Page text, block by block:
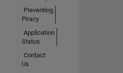
Preventing
Piracy
Application
Status
Contact
Us